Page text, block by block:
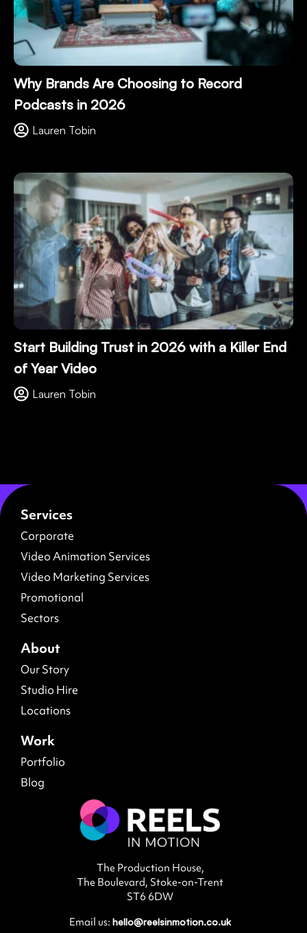
Why Brands Are Choosing to Record
Podcasts in 2026
Lauren Tobin
Start Building Trust in 2026 with a Killer End
of Year Video
Lauren Tobin
Services
Corporate
Video Animation Services
Video Marketing Services
Promotional
Sectors
About
Our Story
Studio Hire
Locations
Work
Portfolio
Blog
The Production House,
The Boulevard, Stoke-on-Trent
ST6 6DW
Email us: hello@reelsinmotion.co.uk